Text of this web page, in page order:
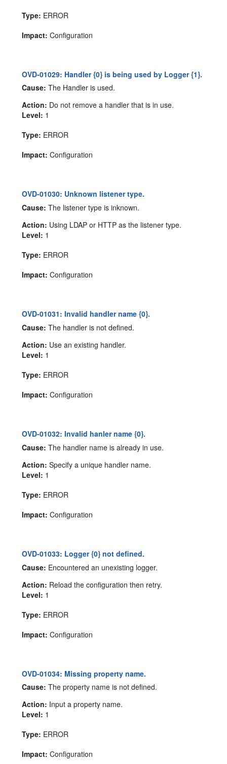
Type: ERROR
Impact: Configuration
OVD-01029: Handler {0} is being used by Logger {1}.
Cause: The Handler is used.
Action: Do not remove a handler that is in use.
Level: 1
Type: ERROR
Impact: Configuration
OVD-01030: Unknown listener type.
Cause: The listener type is inknown.
Action: Using LDAP or HTTP as the listener type.
Level: 1
Type: ERROR
Impact: Configuration
OVD-01031: Invalid handler name {0}.
Cause: The handler is not defined.
Action: Use an existing handler.
Level: 1
Type: ERROR
Impact: Configuration
OVD-01032: Invalid hanler name {0}.
Cause: The handler name is already in use.
Action: Specify a unique handler name.
Level: 1
Type: ERROR
Impact: Configuration
OVD-01033: Logger {0} not defined.
Cause: Encountered an unexisting logger.
Action: Reload the configuration then retry.
Level: 1
Type: ERROR
Impact: Configuration
OVD-01034: Missing property name.
Cause: The property name is not defined.
Action: Input a property name.
Level: 1
Type: ERROR
Impact: Configuration